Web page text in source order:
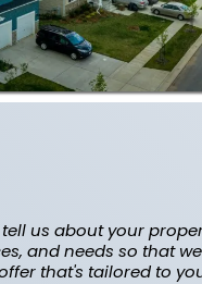
us about your
and needs so that
that's tailored to